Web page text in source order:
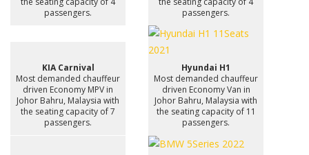
passengers.
passengers.
KIA Carnival
Most demanded chauffeur
driven Economy MPV in
Johor Bahru, Malaysia with
the seating capacity of 7
passengers.
Hyundai H1
Most demanded chauffeur
driven Economy Van in
Johor Bahru, Malaysia with
the seating capacity of 11
passengers.